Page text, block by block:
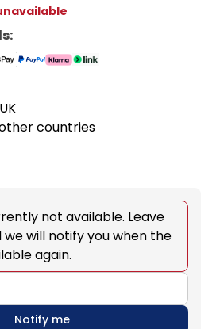
:
countries
not available. Leave
we will notify you when the
again.
Notify me